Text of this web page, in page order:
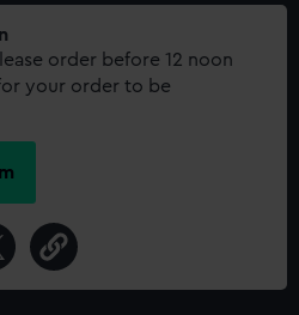
order before 12 noon
your order to be